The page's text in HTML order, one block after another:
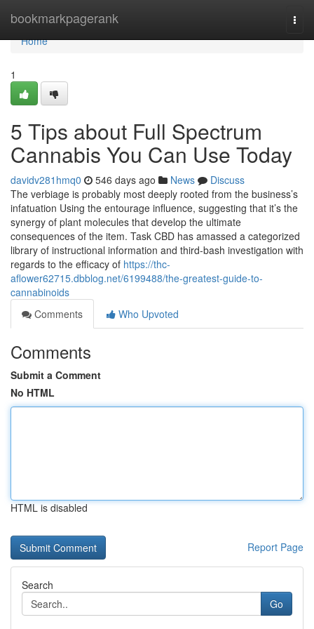
bookmarkpagerank
Home
Home
1
5 Tips about Full Spectrum
Cannabis You Can Use Today
davidv281hmq0 546 days ago News
Discuss
The verbiage is probably most deeply rooted from the business’s
infatuation Using the entourage influence, suggesting that it’s the
synergy of plant molecules that develop the ultimate
consequences of the item. Task CBD has amassed a categorized
library of instructional information and third-bash investigation with
regards to the efficacy of https://thc-
aflower62715.dbblog.net/6199488/the-greatest-guide-to-
cannabinoids
Comments
Who Upvoted
Comments
Submit a Comment
No HTML
HTML is disabled
Report Page
Search
Go